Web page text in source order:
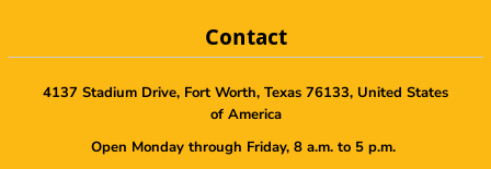
Contact
4137 Stadium Drive, Fort Worth, Texas 76133, United States
of America
Open Monday through Friday, 8 a.m. to 5 p.m.